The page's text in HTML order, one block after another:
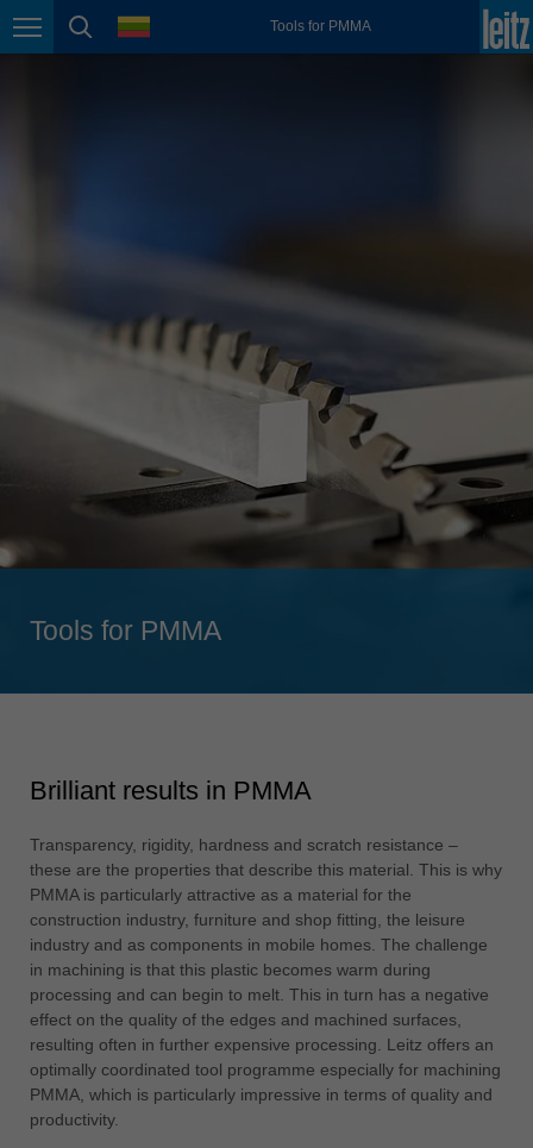
Page navigation
page search
language Tools for PMMA
México
Polska
Portugal
português
România
Schweiz
deutsch français
Slovenija
Suomi
english
Türkiye
türkçe
USA
english
Việt Nam
tiếng việt
中国
中文
Tools for PMMA
Brilliant results in PMMA
Transparency, rigidity, hardness and scratch resistance –
these are the properties that describe this material. This is why
PMMA is particularly attractive as a material for the
construction industry, furniture and shop fitting, the leisure
industry and as components in mobile homes. The challenge
in machining is that this plastic becomes warm during
processing and can begin to melt. This in turn has a negative
effect on the quality of the edges and machined surfaces,
resulting often in further expensive processing. Leitz offers an
optimally coordinated tool programme especially for machining
PMMA, which is particularly impressive in terms of quality and
productivity.